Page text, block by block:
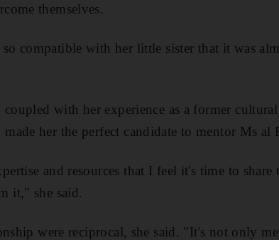
themselves.
so compatible with her little sister that it was
with her experience as a former
made her the perfect candidate to mentor Ms al
and resources that I feel it's time to
it," she said.
were reciprocal, she said. "It's not only